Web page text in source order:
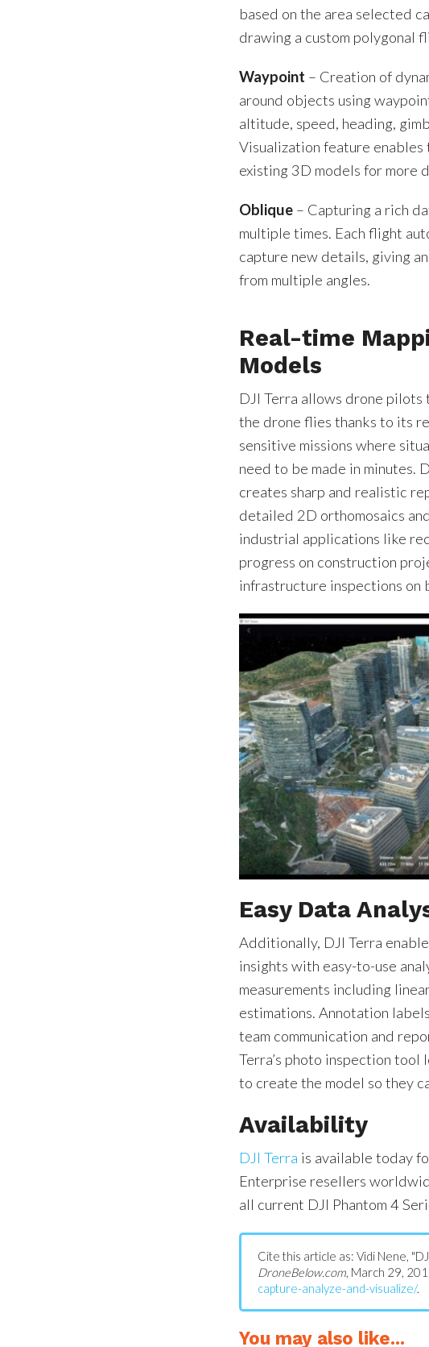
based on the area selected
drawing a custom polygonal
Waypoint – Creation of
around objects using
altitude, speed, heading,
Visualization feature enables
existing 3D models for more
Oblique – Capturing a rich
multiple times. Each flight
capture new details, giving
from multiple angles.
Real-time
Models
DJI Terra allows drone pilots
the drone flies thanks to its
sensitive missions where
need to be made in minutes.
creates sharp and realistic
detailed 2D orthomosaics
industrial applications like
progress on construction
infrastructure inspections on
Easy Data
Additionally, DJI Terra
insights with easy-to-use
measurements including
estimations. Annotation
team communication and
Terra’s photo inspection tool
to create the model so they
Availability
DJI Terra is available today
Enterprise resellers
all current DJI Phantom 4
Cite this article as: Vidi Nene,
DroneBelow.com, March 29,
capture-analyze-and-visualize/.
You may also like...